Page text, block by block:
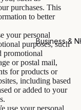
Business &
purchases. This
to better
your personal
purposes, such
promotional
or postal mail,
for products or
including based
or added to your